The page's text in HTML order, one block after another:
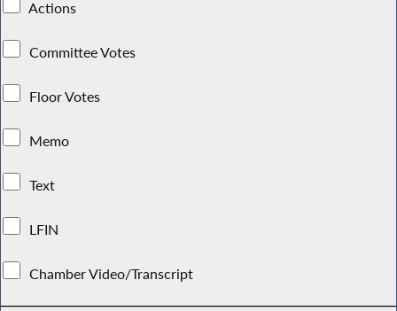
Actions
Committee Votes
Floor Votes
Memo
Text
LFIN
Chamber Video/Transcript